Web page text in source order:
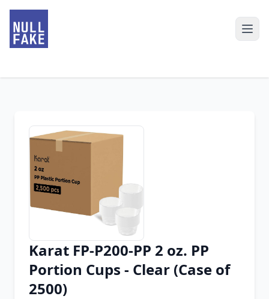
Karat FP-P200-PP 2 oz. PP
Portion Cups - Clear (Case of
2500)